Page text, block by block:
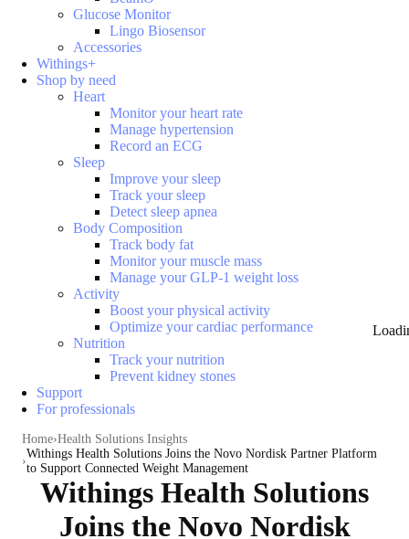
Glucose Monitor
Lingo Biosensor
Accessories
Withings+
Shop by need
Heart
Monitor your heart rate
Manage hypertension
Record an ECG
Sleep
Improve your sleep
Track your sleep
Detect sleep apnea
Body Composition
Track body fat
Monitor your muscle mass
Manage your GLP-1 weight loss
Activity
Boost your physical activity
Optimize your cardiac performance
Nutrition
Track your nutrition
Prevent kidney stones
Support
For professionals
Home Health Solutions Insights
Withings Health Solutions Joins the Novo Nordisk Partner Platform
to Support Connected Weight Management
Withings Health Solutions
Joins the Novo Nordisk